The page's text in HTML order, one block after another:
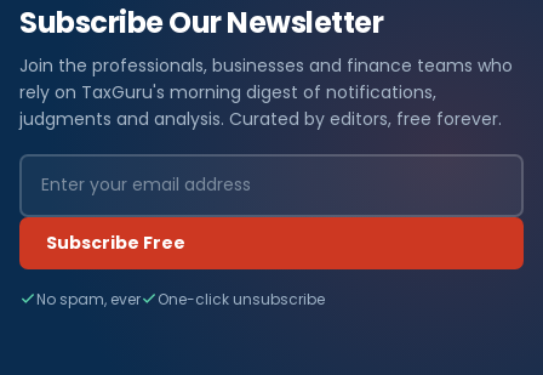
Subscribe Our Newsletter
Join the professionals, businesses and finance teams who
rely on TaxGuru's morning digest of notifications,
judgments and analysis. Curated by editors, free forever.
Subscribe Free
No spam, ever One-click unsubscribe